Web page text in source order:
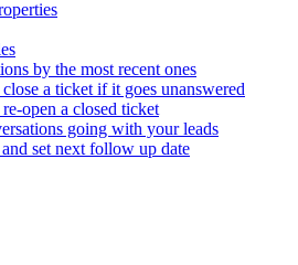
by the most recent ones
a ticket if it goes unanswered
open a closed ticket
going with your leads
set next follow up date